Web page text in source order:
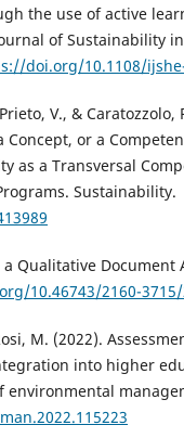
the use of active
of Sustainability
doi.org/10.1108/
V., & Caratozzolo,
or a
as a Transversal
Sustainability.
Qualitative Document
10.46743/2160-3715/
M. (2022).
into higher